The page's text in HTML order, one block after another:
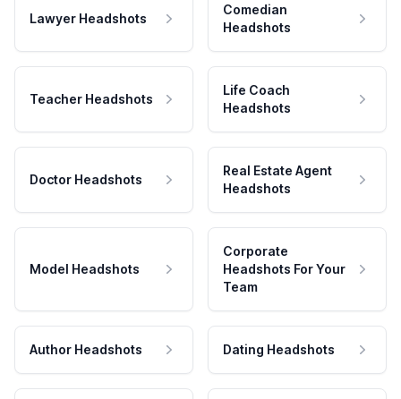
Lawyer Headshots
Comedian
Headshots
Teacher Headshots
Life Coach
Headshots
Doctor Headshots
Real Estate Agent
Headshots
Model Headshots
Corporate
Headshots For Your
Team
Author Headshots Dating Headshots